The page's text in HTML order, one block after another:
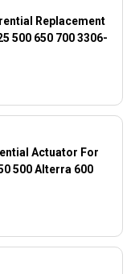
Replacement
500 650 700 3306-
Actuator For
500 Alterra 600